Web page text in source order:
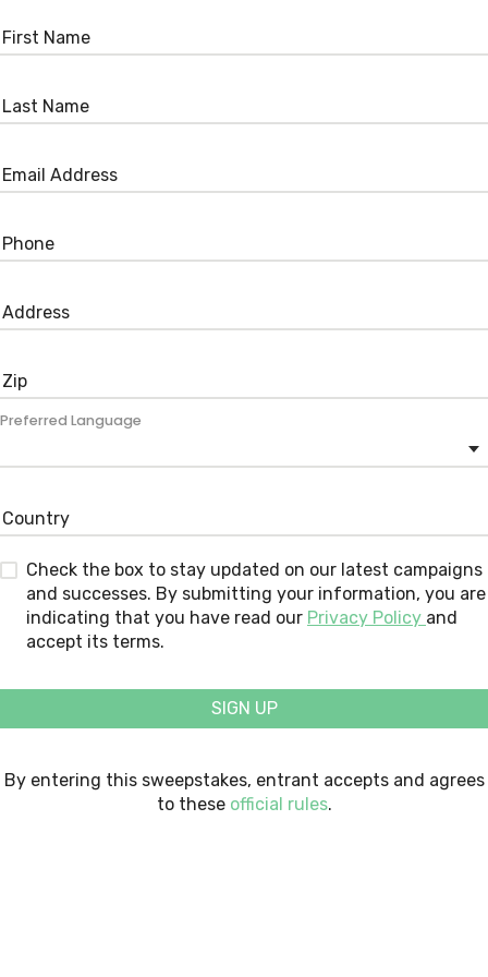
Preferred Language
Check the box to stay updated on our latest campaigns
and successes. By submitting your information, you are
indicating that you have read our Privacy Policy and
accept its terms.
SIGN UP
By entering this sweepstakes, entrant accepts and agrees
to these official rules.